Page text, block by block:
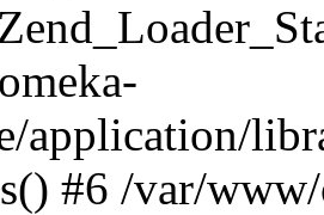
application/
#6 /var/